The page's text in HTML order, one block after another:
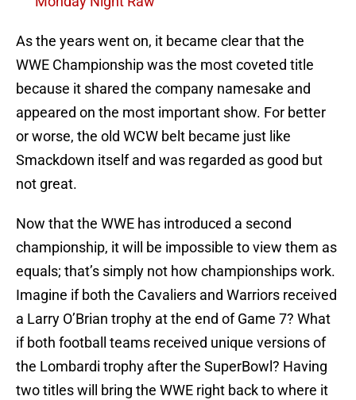
As the years went on, it became clear that the
WWE Championship was the most coveted title
because it shared the company namesake and
appeared on the most important show. For better
or worse, the old WCW belt became just like
Smackdown itself and was regarded as good but
not great.
Now that the WWE has introduced a second
championship, it will be impossible to view them as
equals; that’s simply not how championships work.
Imagine if both the Cavaliers and Warriors received
a Larry O’Brian trophy at the end of Game 7? What
if both football teams received unique versions of
the Lombardi trophy after the SuperBowl? Having
two titles will bring the WWE right back to where it